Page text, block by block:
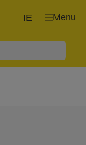
Menu
IE